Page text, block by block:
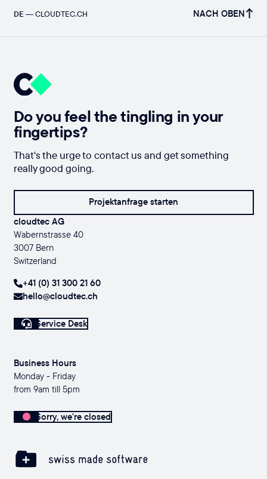
DE —CLOUDTEC.CH NACH OBEN
Do you feel the tingling in your
fingertips?
That's the urge to contact us and get something
really good going.
Projektanfrage starten
cloudtec AG
Wabernstrasse 40
3007 Bern
Switzerland
+41 (0) 31 300 21 60
hello@cloudtec.ch
Service Desk
Business Hours
Monday - Friday
from 9am till 5pm
Sorry, we're closed